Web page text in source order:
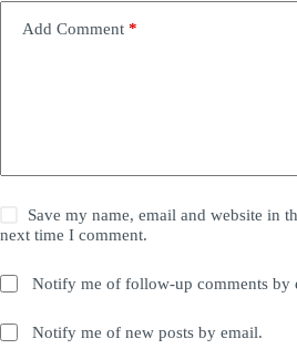
Add Comment *
Save my name, email and website in
next time I comment.
Notify me of follow-up comments by
Notify me of new posts by email.